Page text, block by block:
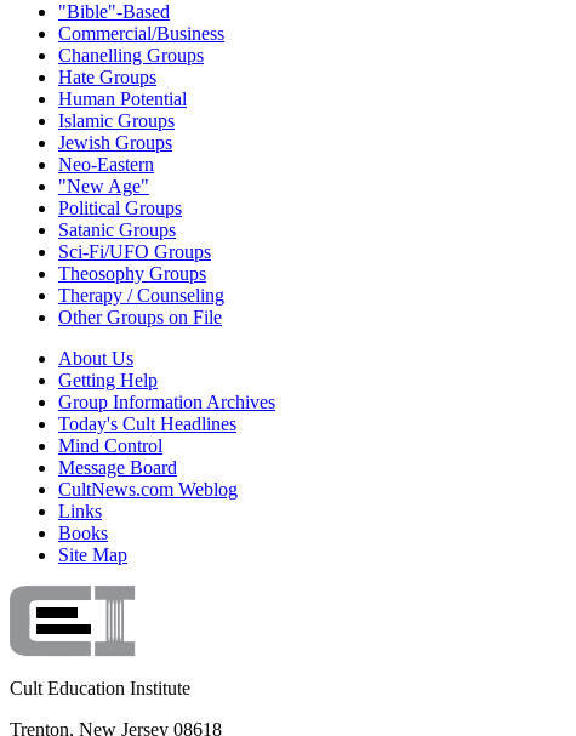
"Bible"-Based
Commercial/Business
Chanelling Groups
Hate Groups
Human Potential
Islamic Groups
Jewish Groups
Neo-Eastern
"New Age"
Political Groups
Satanic Groups
Sci-Fi/UFO Groups
Theosophy Groups
Therapy / Counseling
Other Groups on File
About Us
Getting Help
Group Information Archives
Today's Cult Headlines
Mind Control
Message Board
CultNews.com Weblog
Links
Books
Site Map
Cult Education Institute
Trenton, New Jersey 08618